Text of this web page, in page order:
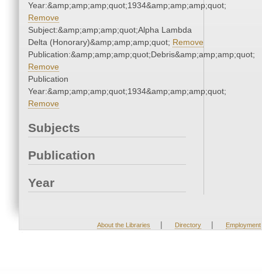
Year:&amp;amp;amp;quot;1934&amp;amp;amp;quot;
Remove
Subject:&amp;amp;amp;quot;Alpha Lambda
Delta (Honorary)&amp;amp;amp;quot; Remove
Publication:&amp;amp;amp;quot;Debris&amp;amp;amp;quot;
Remove
Publication
Year:&amp;amp;amp;quot;1934&amp;amp;amp;quot;
Remove
Subjects
Publication
Year
About the Libraries | Directory | Employment